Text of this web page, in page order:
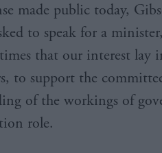
made public today,
to speak for a
that our interest lay
to support the
of the workings of
role.